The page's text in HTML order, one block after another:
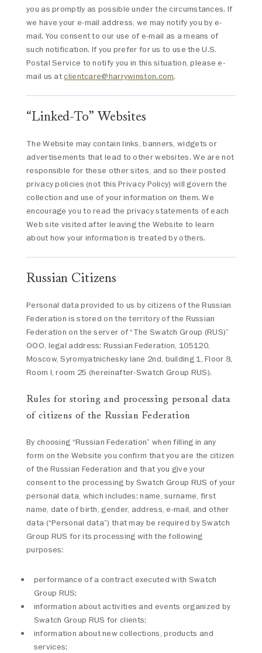
you as promptly as possible under the circumstances. If
we have your e-mail address, we may notify you by e-
mail. You consent to our use of e-mail as a means of
such notification. If you prefer for us to use the U.S.
Postal Service to notify you in this situation, please e-
mail us atclientcare@harrywinston.com.
“Linked-To” Websites
The Website may contain links, banners, widgets or
advertisements that lead to other websites. We are not
responsible for these other sites, and so their posted
privacy policies (not this Privacy Policy) will govern the
collection and use of your information on them. We
encourage you to read the privacy statements of each
Web site visited after leaving the Website to learn
about how your information is treated by others.
Russian Citizens
Personal data provided to us by citizens of the Russian
Federation is stored on the territory of the Russian
Federation on the server of “The Swatch Group (RUS)”
OOO, legal address: Russian Federation, 105120,
Moscow, Syromyatnichesky lane 2nd, building 1, Floor 8,
Room I, room 25 (hereinafter-Swatch Group RUS).
Rules for storing and processing personal data
of citizens of the Russian Federation
By choosing “Russian Federation” when filling in any
form on the Website you confirm that you are the citizen
of the Russian Federation and that you give your
consent to the processing by Swatch Group RUS of your
personal data, which includes: name, surname, first
name, date of birth, gender, address, e-mail, and other
data (“Personal data”) that may be required by Swatch
Group RUS for its processing with the following
purposes:
performance of a contract executed with Swatch
Group RUS;
information about activities and events organized by
Swatch Group RUS for clients;
information about new collections, products and
services;